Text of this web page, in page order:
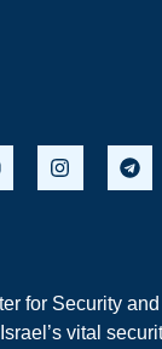
for Security
vital